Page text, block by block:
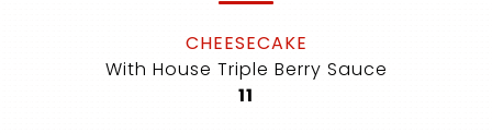
CHEESECAKE
With House Triple Berry Sauce
$
11